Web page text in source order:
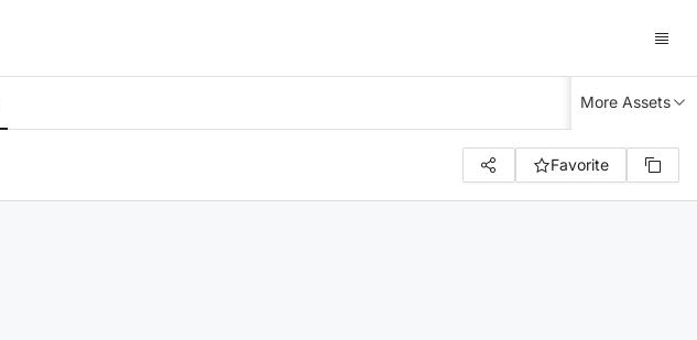
More Assets
Favorite